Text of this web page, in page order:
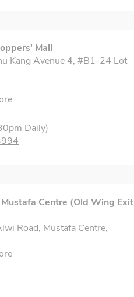
Mall
Kang Avenue 4, #B1-24 Lot
Daily)
Centre (Old Wing Exit
Road, Mustafa Centre,